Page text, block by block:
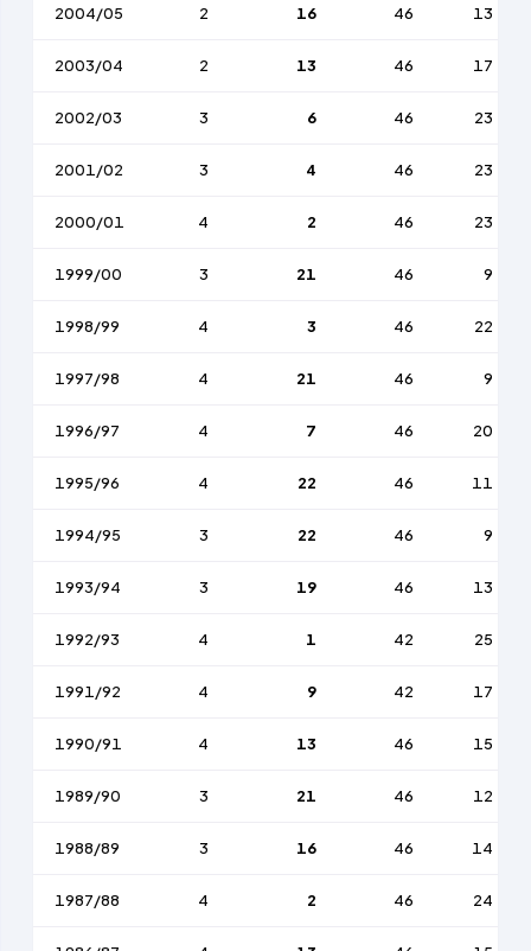
2004/05 2 16 46 13
2003/04 2 13 46 17
2002/03 3 6 46 23
2001/02 3 4 46 23
2000/01 4 2 46 23
1999/00 3 21 46 9
1998/99 4 3 46 22
1997/98 4 21 46 9
1996/97 4 7 46 20
1995/96 4 22 46 11
1994/95 3 22 46 9
1993/94 3 19 46 13
1992/93 4 1 42 25
1991/92 4 9 42 17
1990/91 4 13 46 15
1989/90 3 21 46 12
1988/89 3 16 46 14
1987/88 4 2 46 24